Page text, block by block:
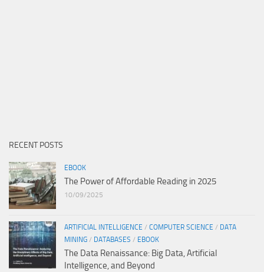
RECENT POSTS
EBOOK
The Power of Affordable Reading in 2025
10/09/2025
ARTIFICIAL INTELLIGENCE / COMPUTER SCIENCE / DATA
MINING / DATABASES / EBOOK
The Data Renaissance: Big Data, Artificial
Intelligence, and Beyond